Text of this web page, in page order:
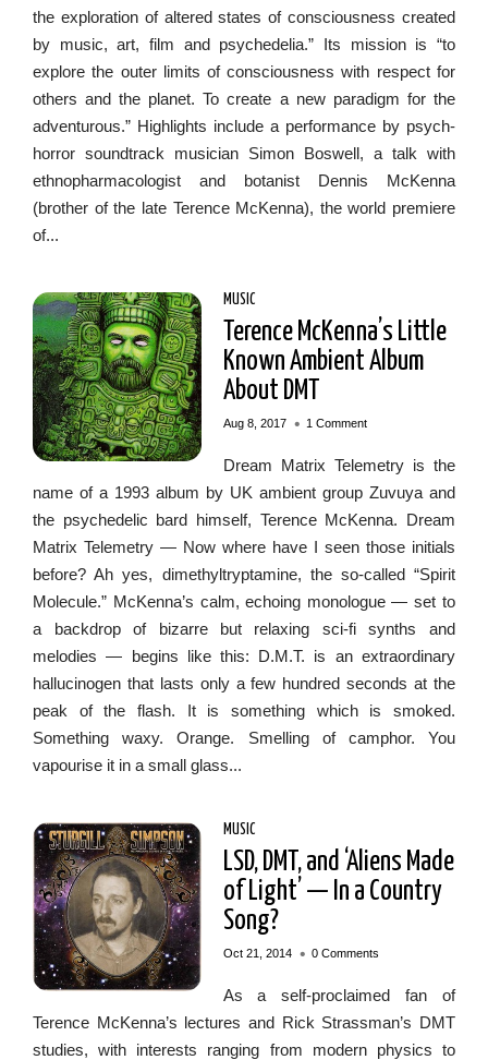
the exploration of altered states of consciousness created
by music, art, film and psychedelia.” Its mission is “to
explore the outer limits of consciousness with respect for
others and the planet. To create a new paradigm for the
adventurous.” Highlights include a performance by psych-
horror soundtrack musician Simon Boswell, a talk with
ethnopharmacologist and botanist Dennis McKenna
(brother of the late Terence McKenna), the world premiere
of...
MUSIC
Terence McKenna’s Little
Known Ambient Album
About DMT
Aug 8, 2017 • 1 Comment
Dream Matrix Telemetry is the
name of a 1993 album by UK ambient group Zuvuya and
the psychedelic bard himself, Terence McKenna. Dream
Matrix Telemetry — Now where have I seen those initials
before? Ah yes, dimethyltryptamine, the so-called “Spirit
Molecule.” McKenna’s calm, echoing monologue — set to
a backdrop of bizarre but relaxing sci-fi synths and
melodies — begins like this: D.M.T. is an extraordinary
hallucinogen that lasts only a few hundred seconds at the
peak of the flash. It is something which is smoked.
Something waxy. Orange. Smelling of camphor. You
vapourise it in a small glass...
MUSIC
LSD, DMT, and ‘Aliens Made
of Light’ — In a Country
Song?
Oct 21, 2014 • 0 Comments
As a self-proclaimed fan of
Terence McKenna’s lectures and Rick Strassman’s DMT
studies, with interests ranging from modern physics to